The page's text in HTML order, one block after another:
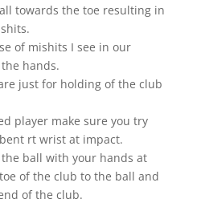
towards the toe resulting in
of mishits I see in our
hands.
just for holding of the club
player make sure you try
rt wrist at impact.
ball with your hands at
of the club to the ball and
of the club.